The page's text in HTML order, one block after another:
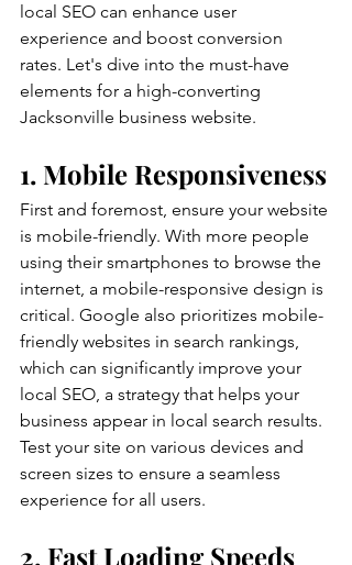
local SEO can enhance user
experience and boost conversion
rates. Let's dive into the must-have
elements for a high-converting
Jacksonville business website.
1. Mobile Responsiveness
First and foremost, ensure your website
is mobile-friendly. With more people
using their smartphones to browse the
internet, a mobile-responsive design is
critical. Google also prioritizes mobile-
friendly websites in search rankings,
which can significantly improve your
local SEO, a strategy that helps your
business appear in local search results.
Test your site on various devices and
screen sizes to ensure a seamless
experience for all users.
2. Fast Loading Speeds